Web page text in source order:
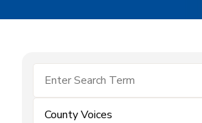
County Voices